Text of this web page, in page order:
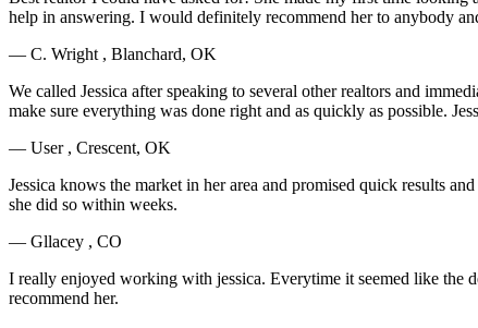
help in answering. I would definitely recommend her to anybody
— C. Wright , Blanchard, OK
We called Jessica after speaking to several other realtors and
make sure everything was done right and as quickly as possible.
— User , Crescent, OK
Jessica knows the market in her area and promised quick results
she did so within weeks.
— Gllacey , CO
I really enjoyed working with jessica. Everytime it seemed like the
recommend her.